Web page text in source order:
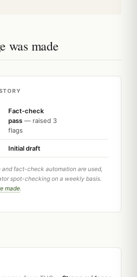
was made
Fact-check
pass — raised 3
flags
Initial draft
fact-check automation are used,
spot-checking on a weekly basis.
made.